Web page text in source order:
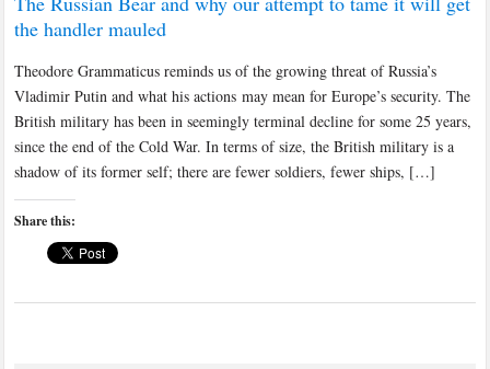
the handler mauled
Theodore Grammaticus reminds us of the growing threat of Russia’s
Vladimir Putin and what his actions may mean for Europe’s security. The
British military has been in seemingly terminal decline for some 25 years,
since the end of the Cold War. In terms of size, the British military is a
shadow of its former self; there are fewer soldiers, fewer ships, […]
Share this: